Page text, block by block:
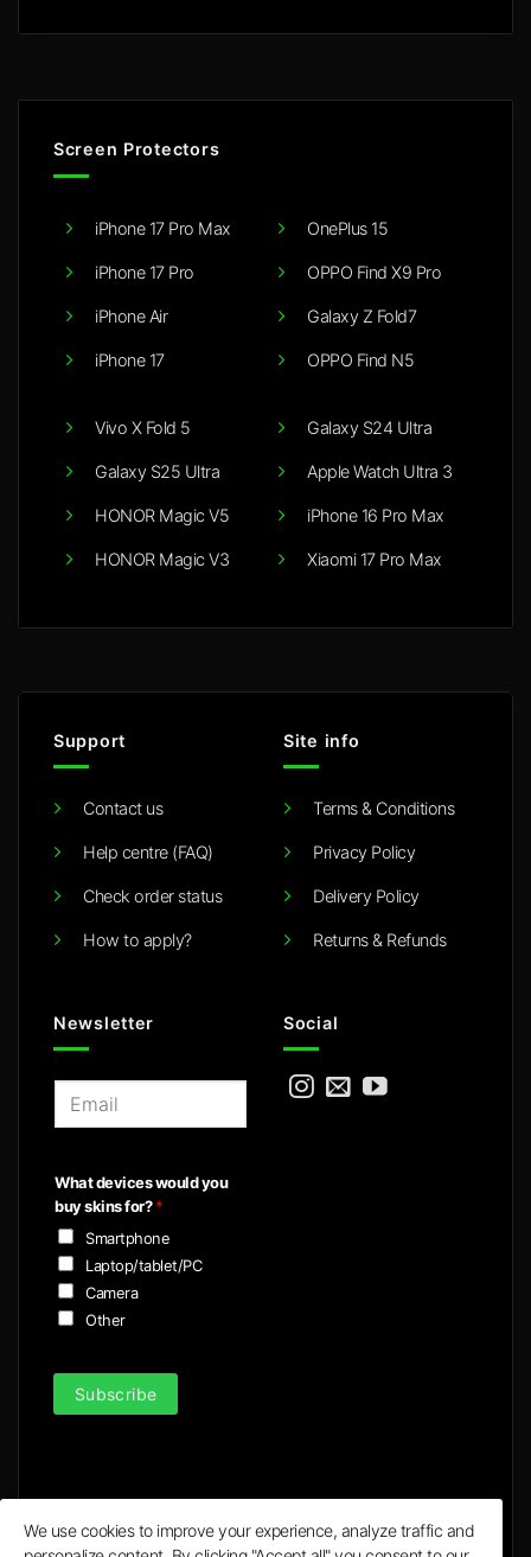
Screen Protectors
iPhone 17 Pro Max
iPhone 17 Pro
iPhone Air
iPhone 17
OnePlus 15
OPPO Find X9 Pro
Galaxy Z Fold7
OPPO Find N5
Vivo X Fold 5
Galaxy S25 Ultra
HONOR Magic V5
HONOR Magic V3
Galaxy S24 Ultra
Apple Watch Ultra 3
iPhone 16 Pro Max
Xiaomi 17 Pro Max
Support
Contact us
Help centre (FAQ)
Check order status
How to apply?
Site info
Terms & Conditions
Privacy Policy
Delivery Policy
Returns & Refunds
Newsletter
l
*
What devices would you
buy skins for?*
Smartphone
Laptop/tablet/PC
Camera
Other
Subscribe
Social
We use cookies to improve your experience, analyze traffic and